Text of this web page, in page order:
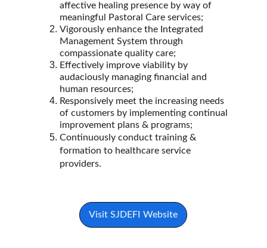
Visit SJDEFI Website
affective healing presence by way of
meaningful Pastoral Care services;
Vigorously enhance the Integrated
Management System through
compassionate quality care;
Effectively improve viability by
audaciously managing financial and
human resources;
Responsively meet the increasing needs
of customers by implementing continual
improvement plans & programs;
Continuously conduct training &
formation to healthcare service
providers.